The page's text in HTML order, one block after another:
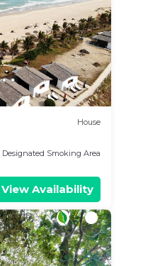
House
Designated Smoking Area
View Availability